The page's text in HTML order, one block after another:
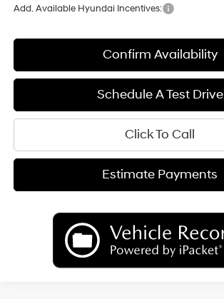
Add. Available Hyundai Incentives:
Confirm Availability
Schedule A Test Drive
Click To Call
Estimate Payments